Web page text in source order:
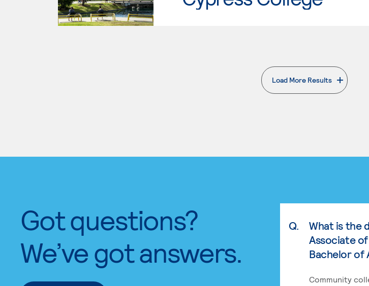
Load More Results
. External page
Got questions?
We’ve got answers.
Q.
What is the
Associate
Bachelor of
Community